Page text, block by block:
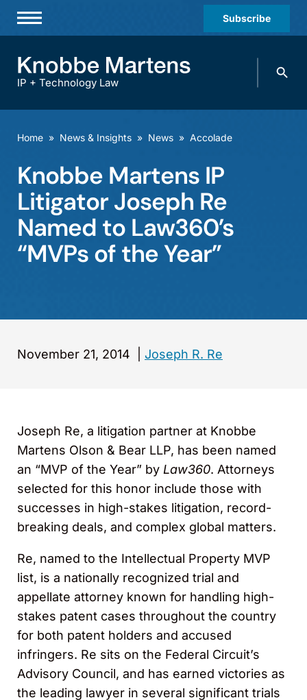
Subscribe
Practices & Industries
Offices
Careers
Events
IP + Technology Law
Search
Home » News & Insights » News » Accolade
Knobbe Martens IP
Litigator Joseph Re
Named to Law360’s
“MVPs of the Year”
November 21, 2014 Joseph R. Re
Joseph Re, a litigation partner at Knobbe
Martens Olson & Bear LLP, has been named
an “MVP of the Year” by Law360. Attorneys
selected for this honor include those with
successes in high-stakes litigation, record-
breaking deals, and complex global matters.
Re, named to the Intellectual Property MVP
list, is a nationally recognized trial and
appellate attorney known for handling high-
stakes patent cases throughout the country
for both patent holders and accused
infringers. Re sits on the Federal Circuit’s
Advisory Council, and has earned victories as
the leading lawyer in several significant trials